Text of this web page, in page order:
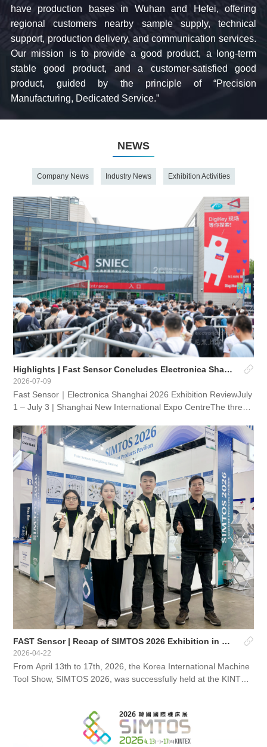
have production bases in Wuhan and Hefei, offering
regional customers nearby sample supply, technical
support, production delivery, and communication services.
Our mission is to provide a good product, a long-term
stable good product, and a customer-satisfied good
product, guided by the principle of “Precision
Manufacturing, Dedicated Service.”
NEWS
Company News Industry News Exhibition Activities
Highlights | Fast Sensor Concludes Electronica Shanghai 2026
2026-07-09
Fast Sensor｜Electronica Shanghai 2026 Exhibition ReviewJuly
1 – July 3 | Shanghai New International Expo CentreThe three-
FAST Sensor | Recap of SIMTOS 2026 Exhibition in Kore
2026-04-22
From April 13th to 17th, 2026, the Korea International Machine
Tool Show, SIMTOS 2026, was successfully held at the KINTEX